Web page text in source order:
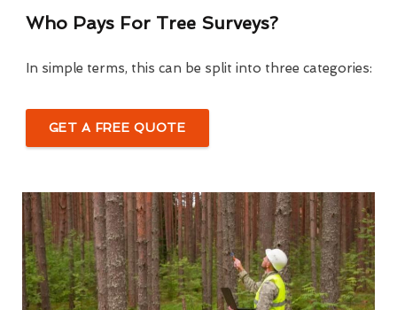
Who Pays For Tree Surveys?
In simple terms, this can be split into three categories:
GET A FREE QUOTE